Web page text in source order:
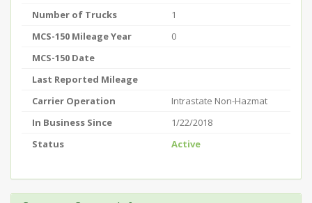
Number of Trucks
1
MCS-150 Mileage Year
0
MCS-150 Date
Last Reported Mileage
Carrier Operation
Intrastate Non-Hazmat
In Business Since
1/22/2018
Status
Active